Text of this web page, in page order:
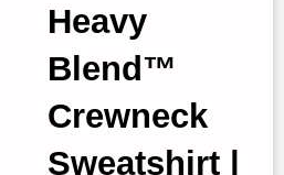
Heavy
Blend™
Crewneck
Sweatshirt |